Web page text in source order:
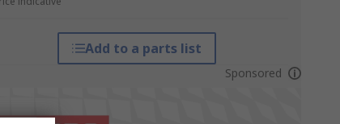
Add to a parts list
Sponsored